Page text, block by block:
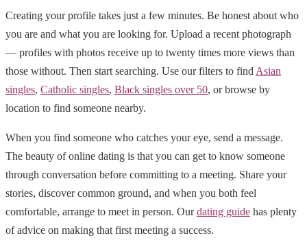
Creating your profile takes just a few minutes. Be honest about who
you are and what you are looking for. Upload a recent photograph
— profiles with photos receive up to twenty times more views than
those without. Then start searching. Use our filters to find Asian
singles, Catholic singles, Black singles over 50, or browse by
location to find someone nearby.
When you find someone who catches your eye, send a message.
The beauty of online dating is that you can get to know someone
through conversation before committing to a meeting. Share your
stories, discover common ground, and when you both feel
comfortable, arrange to meet in person. Ourdating guide has plenty
of advice on making that first meeting a success.